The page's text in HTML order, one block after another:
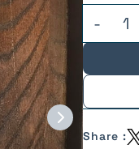
Share :